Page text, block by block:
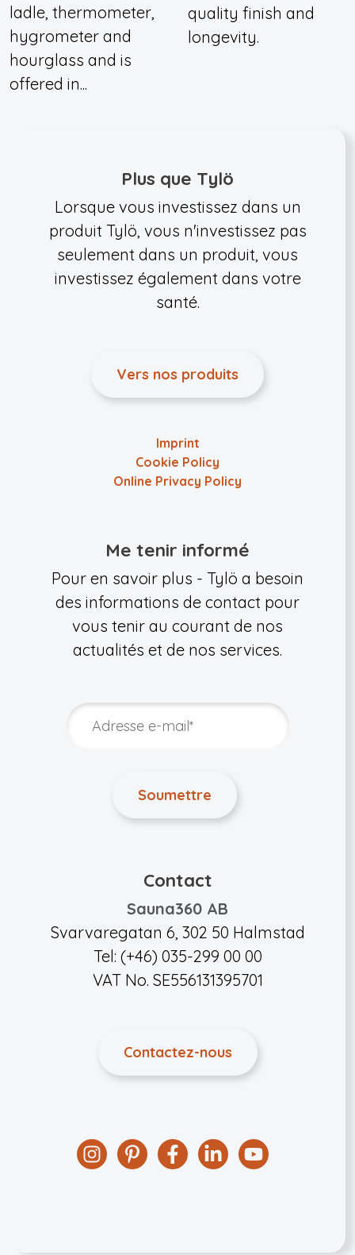
ladle, thermometer,
hygrometer and
hourglass and is
offered in...
quality finish and
longevity.
Plus que Tylö
Lorsque vous investissez dans un
produit Tylö, vous n'investissez pas
seulement dans un produit, vous
investissez également dans votre
santé.
Vers nos produits
Imprint
Cookie Policy
Online Privacy Policy
Me tenir informé
Pour en savoir plus - Tylö a besoin
des informations de contact pour
vous tenir au courant de nos
actualités et de nos services.
Contact
Sauna360 AB
Svarvaregatan 6, 302 50 Halmstad
Tel: (+46) 035-299 00 00
VAT No. SE556131395701
Contactez-nous
InstagramPinterestFacebook
LinkedinYouTube